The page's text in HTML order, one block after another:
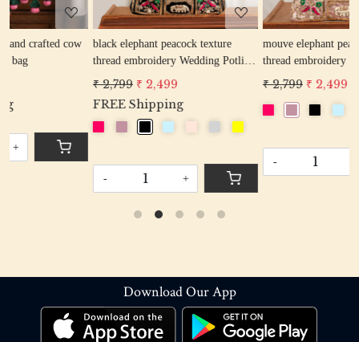
black elephant peacock texture
thread embroidery Wedding Potli
Bag for Woman Handcrafted
Drawstring Purse Bag
₹ 2,499
FREE Shipping
+
mouve elephant peacock texture
thread embroidery Wedding Potli
Bag for Woman Handcrafted
Drawstring Purse Bag
₹ 2,499
+
Download Our App